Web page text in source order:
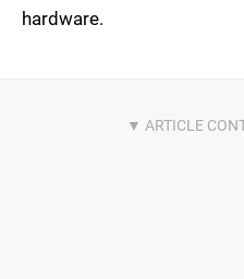
hardware.